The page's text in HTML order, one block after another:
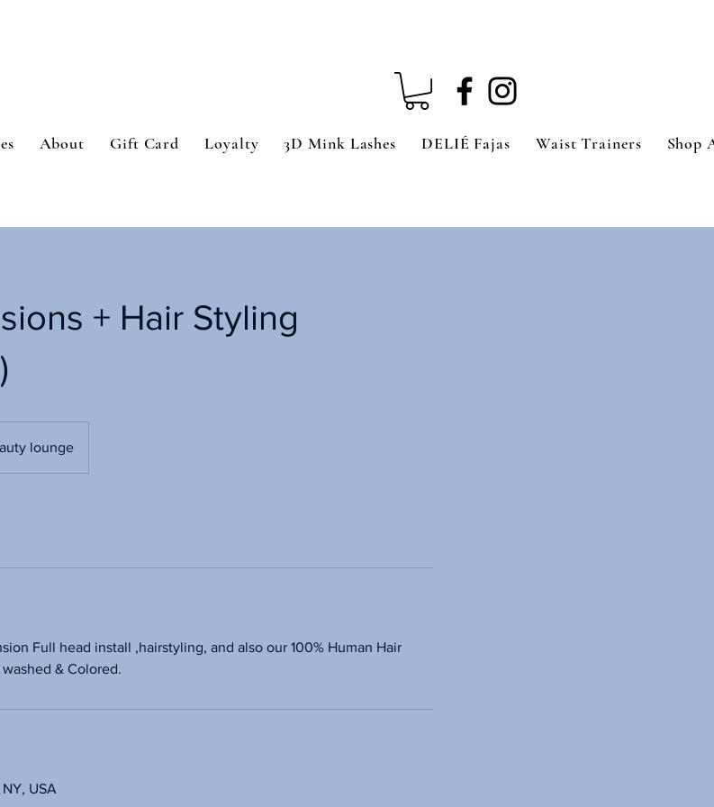
About Gift Card Loyalty 3D Mink Lashes DELIÉ Fajas Waist Trainers Shop
+ Hair Styling
lounge
Full head install ,hairstyling, and also our 100% Human Hair
& Colored.
USA